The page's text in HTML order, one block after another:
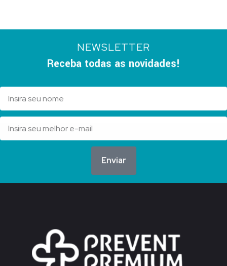
NEWSLETTER
Receba todas as novidades!
Enviar